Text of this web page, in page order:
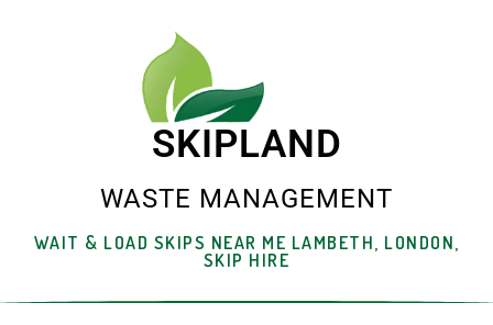
SKIPLAND
WASTE MANAGEMENT
WAIT & LOAD SKIPS NEAR ME LAMBETH, LONDON,
SKIP HIRE